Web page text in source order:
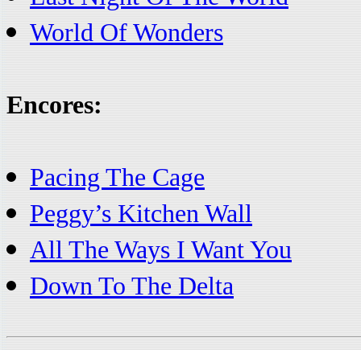
World Of Wonders
Encores:
Pacing The Cage
Peggy’s Kitchen Wall
All The Ways I Want You
Down To The Delta